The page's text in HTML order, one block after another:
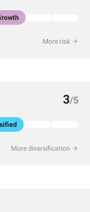
More risk
3/5
More diversification